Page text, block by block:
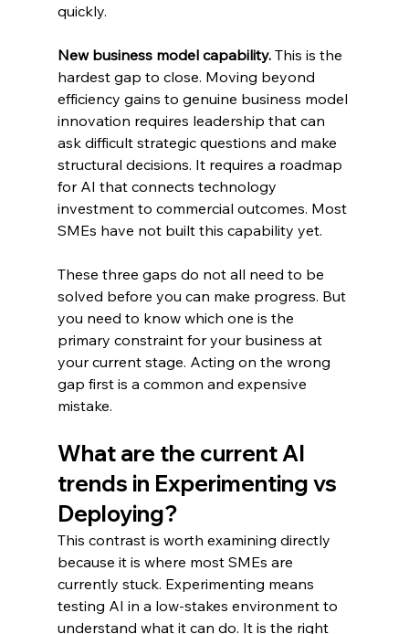
quickly.
New business model capability. This is the
hardest gap to close. Moving beyond
efficiency gains to genuine business model
innovation requires leadership that can
ask difficult strategic questions and make
structural decisions. It requires a roadmap
for AI that connects technology
investment to commercial outcomes. Most
SMEs have not built this capability yet.
These three gaps do not all need to be
solved before you can make progress. But
you need to know which one is the
primary constraint for your business at
your current stage. Acting on the wrong
gap first is a common and expensive
mistake.
What are the current AI
trends in Experimenting vs
Deploying?
This contrast is worth examining directly
because it is where most SMEs are
currently stuck. Experimenting means
testing AI in a low-stakes environment to
understand what it can do. It is the right